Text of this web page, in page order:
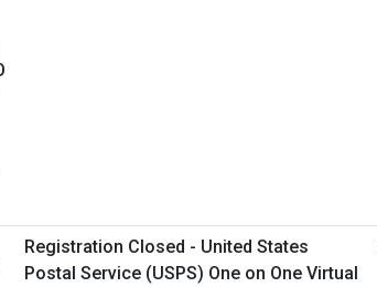
Registration Closed - United States
Postal Service (USPS) One on One Virtual